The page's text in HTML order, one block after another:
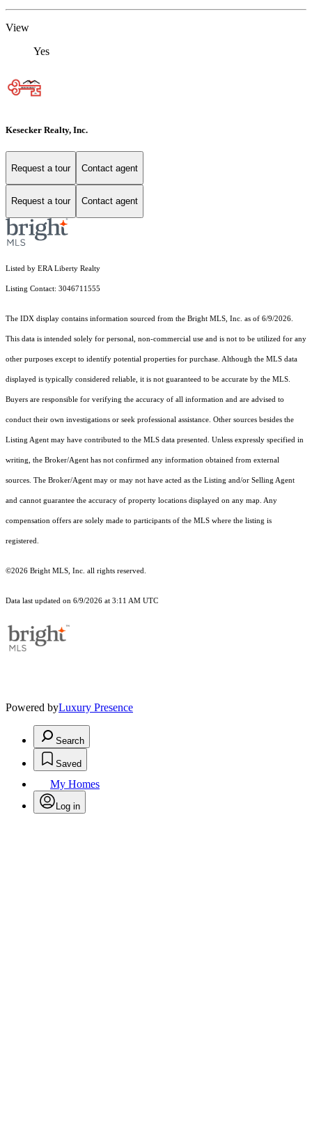
View
Yes
Kesecker Realty, Inc.
Request a tour Contact agent
Request a tour Contact agent
Listed by ERA Liberty Realty
Listing Contact: 3046711555
The IDX display contains information sourced from the Bright MLS, Inc. as of 6/9/2026.
This data is intended solely for personal, non-commercial use and is not to be utilized for any
other purposes except to identify potential properties for purchase. Although the MLS data
displayed is typically considered reliable, it is not guaranteed to be accurate by the MLS.
Buyers are responsible for verifying the accuracy of all information and are advised to
conduct their own investigations or seek professional assistance. Other sources besides the
Listing Agent may have contributed to the MLS data presented. Unless expressly specified in
writing, the Broker/Agent has not confirmed any information obtained from external
sources. The Broker/Agent may or may not have acted as the Listing and/or Selling Agent
and cannot guarantee the accuracy of property locations displayed on any map. Any
compensation offers are solely made to participants of the MLS where the listing is
registered.
©2026 Bright MLS, Inc. all rights reserved.
Data last updated on 6/9/2026 at 3:11 AM UTC
Powered byLuxury Presence
Search
Saved
My Homes
Log in